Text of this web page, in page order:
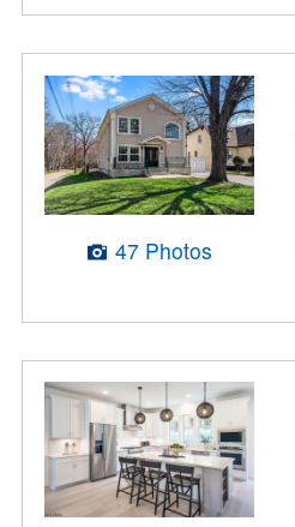
47 Photos